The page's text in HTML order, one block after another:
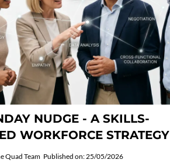
NUDGE - A SKILLS-
WORKFORCE STRATEGY
Quad Team Published on: 25/05/2026